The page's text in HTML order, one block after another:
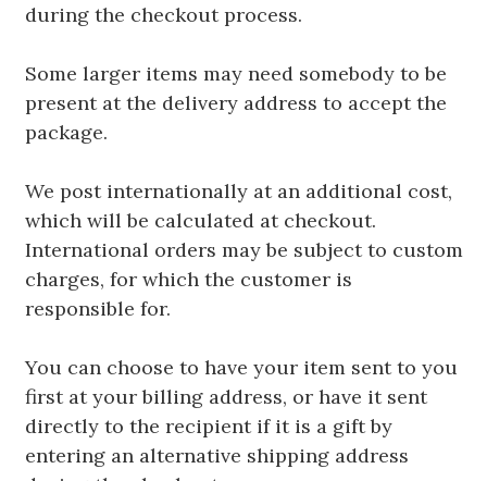
during the checkout process.
Some larger items may need somebody to be
present at the delivery address to accept the
package.
We post internationally at an additional cost,
which will be calculated at checkout.
International orders may be subject to custom
charges, for which the customer is
responsible for.
You can choose to have your item sent to you
first at your billing address, or have it sent
directly to the recipient if it is a gift by
entering an alternative shipping address